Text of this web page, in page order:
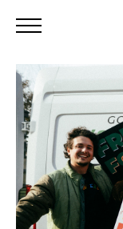
Skip to Main Content
Menu